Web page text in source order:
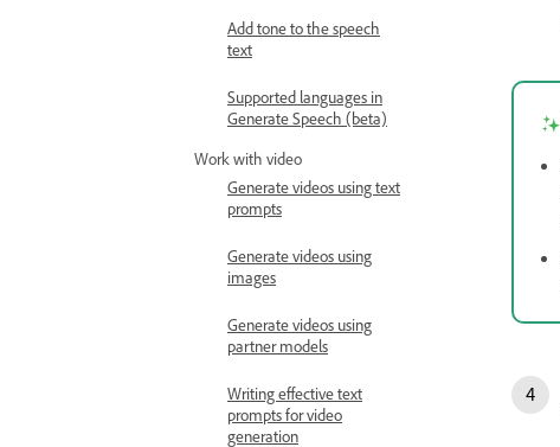
Add tone to the speech
text
Supported languages in
Generate Speech (beta)
Work with video
Generate videos using text
prompts
Generate videos using
images
Generate videos using
partner models
Writing effective text
prompts for video
generation